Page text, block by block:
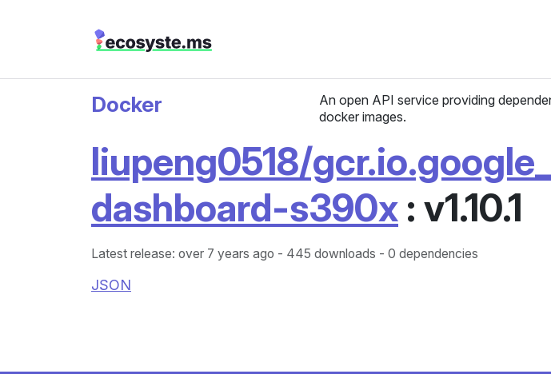
Docker
An open API service providing
docker images.
liupeng0518/
dashboard-s390x : v1.10.1
Latest release: over 7 years ago - 445 downloads - 0 dependencies
JSON